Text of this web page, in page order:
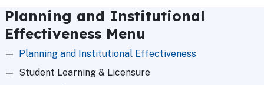
Planning and Institutional
Effectiveness Menu
Planning and Institutional Effectiveness
Student Learning & Licensure